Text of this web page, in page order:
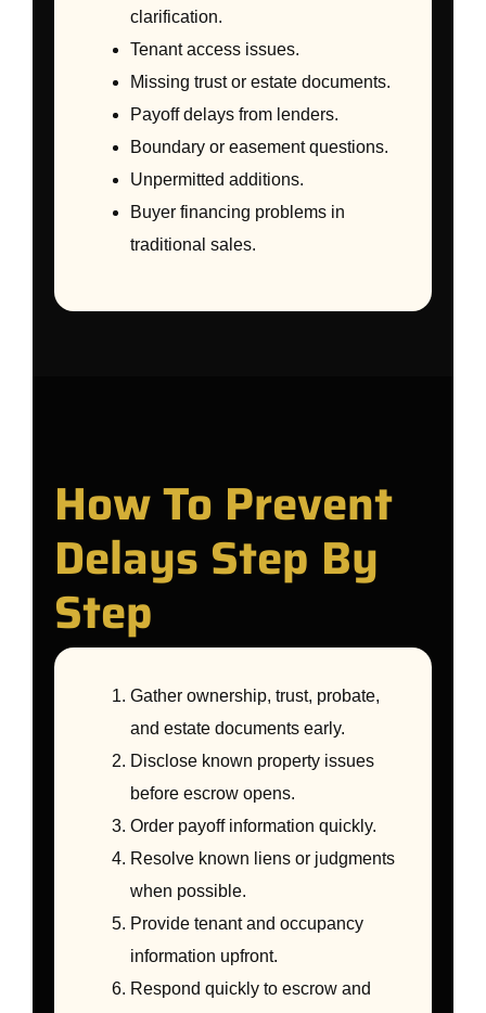
clarification.
Tenant access issues.
Missing trust or estate documents.
Payoff delays from lenders.
Boundary or easement questions.
Unpermitted additions.
Buyer financing problems in
traditional sales.
How To Prevent
Delays Step By
Step
Gather ownership, trust, probate,
and estate documents early.
Disclose known property issues
before escrow opens.
Order payoff information quickly.
Resolve known liens or judgments
when possible.
Provide tenant and occupancy
information upfront.
Respond quickly to escrow and